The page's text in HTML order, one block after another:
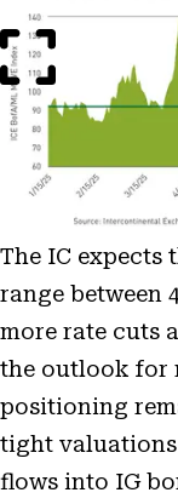
Modal
The IC expects
range between
more rate cuts
the outlook for
positioning
tight
flows into IG